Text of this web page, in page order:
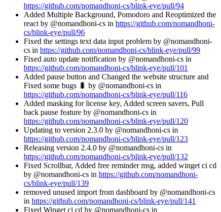
https://github.com/nomandhoni-cs/blink-eye/pull/94
Added Multiple Background, Pomodoro and Reoptimized the
react by @nomandhoni-cs in https://github.com/nomandhoni-
cs/blink-eye/pull/96
Fixed the settings text data input problem by @nomandhoni-
cs in https://github.com/nomandhoni-cs/blink-eye/pull/99
Fixed auto update notification by @nomandhoni-cs in
https://github.com/nomandhoni-cs/blink-eye/pull/101
Added pause button and Changed the website structure and
Fixed some bugs 🐛 by @nomandhoni-cs in
https://github.com/nomandhoni-cs/blink-eye/pull/116
Added masking for license key, Added screen savers, Pull
back pause feature by @nomandhoni-cs in
https://github.com/nomandhoni-cs/blink-eye/pull/120
Updating to version 2.3.0 by @nomandhoni-cs in
https://github.com/nomandhoni-cs/blink-eye/pull/123
Releasing version 2.4.0 by @nomandhoni-cs in
https://github.com/nomandhoni-cs/blink-eye/pull/132
Fixed Scrollbar, Added free reminder msg, added winget ci cd
by @nomandhoni-cs in https://github.com/nomandhoni-
cs/blink-eye/pull/139
removed unused import from dashboard by @nomandhoni-cs
in https://github.com/nomandhoni-cs/blink-eye/pull/141
Fixed Winget ci cd by @nomandhoni-cs in